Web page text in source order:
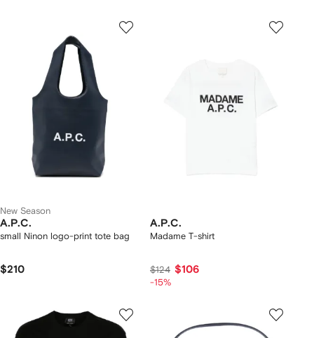
New Season
A.P.C.
small Ninon logo-print tote bag
$210
A.P.C.
Madame T-shirt
$124 $106
-15%